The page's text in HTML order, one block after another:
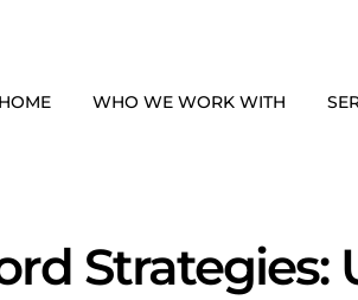
HOME WHO WE WORK WITH